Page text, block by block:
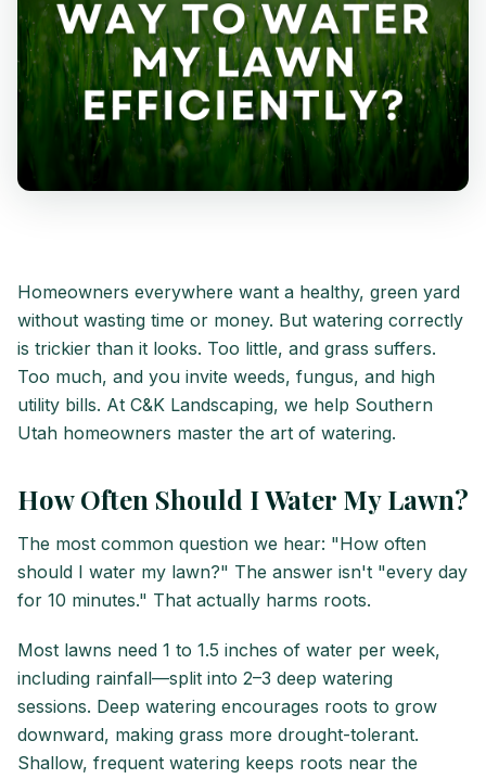
Homeowners everywhere want a healthy, green yard
without wasting time or money. But watering correctly
is trickier than it looks. Too little, and grass suffers.
Too much, and you invite weeds, fungus, and high
utility bills. At C&K Landscaping, we help Southern
Utah homeowners master the art of watering.
How Often Should I Water My Lawn?
The most common question we hear: "How often
should I water my lawn?" The answer isn't "every day
for 10 minutes." That actually harms roots.
Most lawns need 1 to 1.5 inches of water per week,
including rainfall—split into 2–3 deep watering
sessions. Deep watering encourages roots to grow
downward, making grass more drought-tolerant.
Shallow, frequent watering keeps roots near the